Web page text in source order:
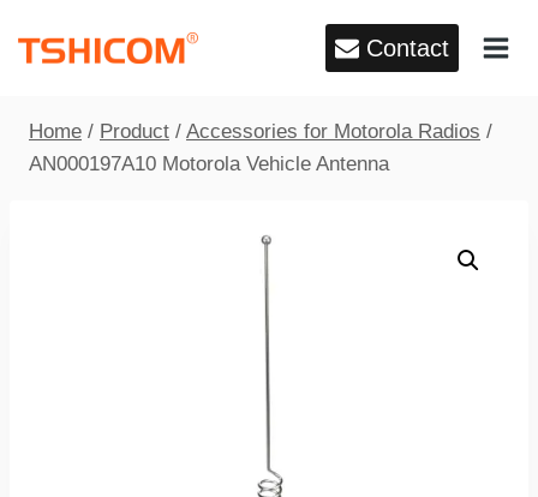
Contact
Home / Product / Accessories for Motorola Radios /
AN000197A10 Motorola Vehicle Antenna